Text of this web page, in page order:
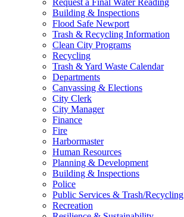
Building & Inspections
Flood Safe Newport
Trash & Recycling Information
Clean City Programs
Recycling
Trash & Yard Waste Calendar
Departments
Canvassing & Elections
City Clerk
City Manager
Finance
Fire
Harbormaster
Human Resources
Planning & Development
Building & Inspections
Police
Public Services & Trash/Recycling
Recreation